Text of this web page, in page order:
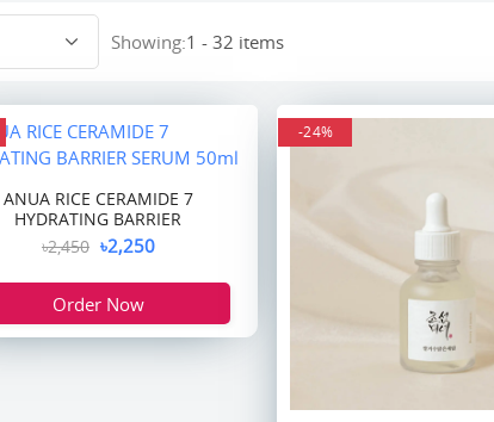
Showing:1 - 32 items
ANUA RICE CERAMIDE 7
HYDRATING BARRIER
৳2,450 ৳2,250
Order Now
-24%